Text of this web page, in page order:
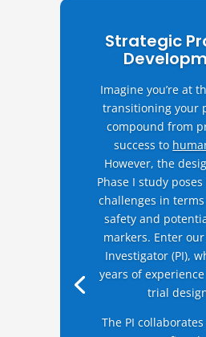
Strategic
Imagine you’re at
transitioning your
compound from
success to
However, the
Phase I study
challenges in
safety and
markers. Enter
Investigator (PI),
years of
trial
The PI